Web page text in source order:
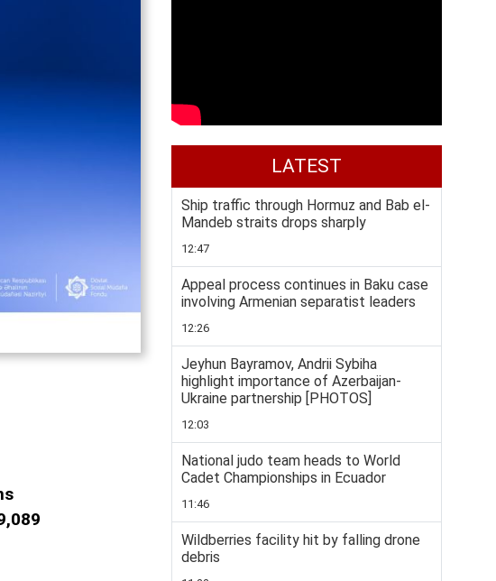
LATEST
Ship traffic through Hormuz and Bab el-
Mandeb straits drops sharply
12:47
Appeal process continues in Baku case
involving Armenian separatist leaders
12:26
Jeyhun Bayramov, Andrii Sybiha
highlight importance of Azerbaijan-
Ukraine partnership [PHOTOS]
12:03
National judo team heads to World
Cadet Championships in Ecuador
11:46
Wildberries facility hit by falling drone
debris